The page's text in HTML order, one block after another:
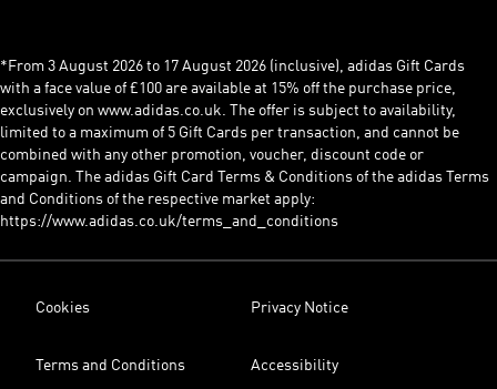
*From 3 August 2026 to 17 August 2026 (inclusive), adidas Gift Cards
with a face value of £100 are available at 15% off the purchase price,
exclusively on www.adidas.co.uk. The offer is subject to availability,
limited to a maximum of 5 Gift Cards per transaction, and cannot be
combined with any other promotion, voucher, discount code or
campaign. The adidas Gift Card Terms & Conditions of the adidas Terms
and Conditions of the respective market apply:
https://www.adidas.co.uk/terms_and_conditions
Cookies Privacy Notice
Terms and Conditions Accessibility